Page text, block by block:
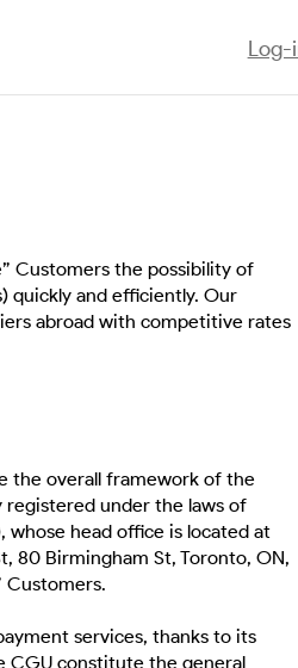
Log-
Customers the possibility of
quickly and efficiently. Our
abroad with competitive rates
the overall framework of the
registered under the laws of
head office is located at
80 Birmingham St, Toronto, ON,
Customers.
services, thanks to its
CGU constitute the general